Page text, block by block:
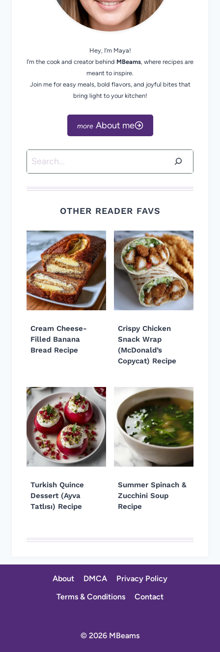
Hey, I’m Maya!
I’m the cook and creator behind MBeams, where recipes are
meant to inspire.
Join me for easy meals, bold flavors, and joyful bites that
bring light to your kitchen!
About me
Search
OTHER READER FAVS
Cream Cheese-
Filled Banana
Bread Recipe
Crispy Chicken
Snack Wrap
(McDonald’s
Copycat) Recipe
Turkish Quince
Dessert (Ayva
Tatlısı) Recipe
Summer Spinach &
Zucchini Soup
Recipe
About DMCA
Privacy Policy
Terms & Conditions
Contact
© 2026 MBeams